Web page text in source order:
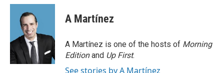
i
r
n
k
e
d
I
n
a
A Martínez
A Martínez is one of the hosts of Morning
Editionand Up First.
See stories by A Martínez